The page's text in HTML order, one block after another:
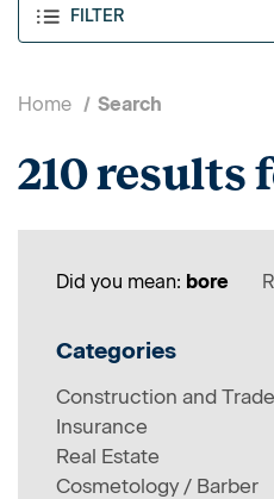
FILTER
Home Search
210 results
Did you mean: bore
Categories
Construction and
Insurance
Real Estate
Cosmetology / Barber